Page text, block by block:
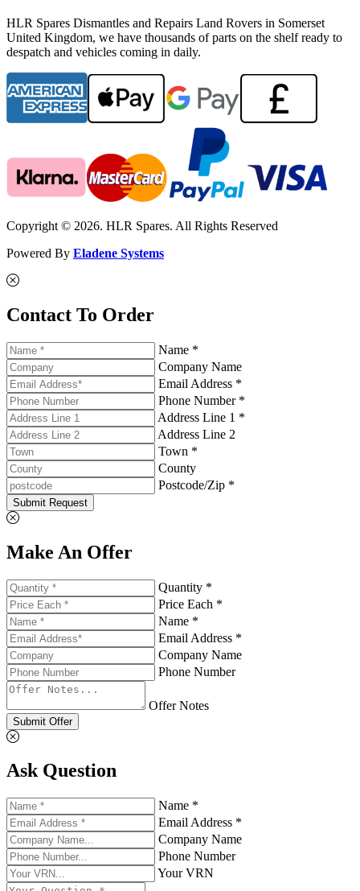
HLR Spares Dismantles and Repairs Land Rovers in Somerset
United Kingdom, we have thousands of parts on the shelf ready to
despatch and vehicles coming in daily.
Copyright © 2026. HLR Spares. All Rights Reserved
Powered By Eladene Systems
Contact To Order
Name *
Company Name
Email Address *
Phone Number *
Address Line 1 *
Address Line 2
Town *
County
Postcode/Zip *
Submit Request
Make An Offer
Quantity *
Price Each *
Name *
Email Address *
Company Name
Phone Number
Offer Notes
Submit Offer
Ask Question
Name *
Email Address *
Company Name
Phone Number
Your VRN